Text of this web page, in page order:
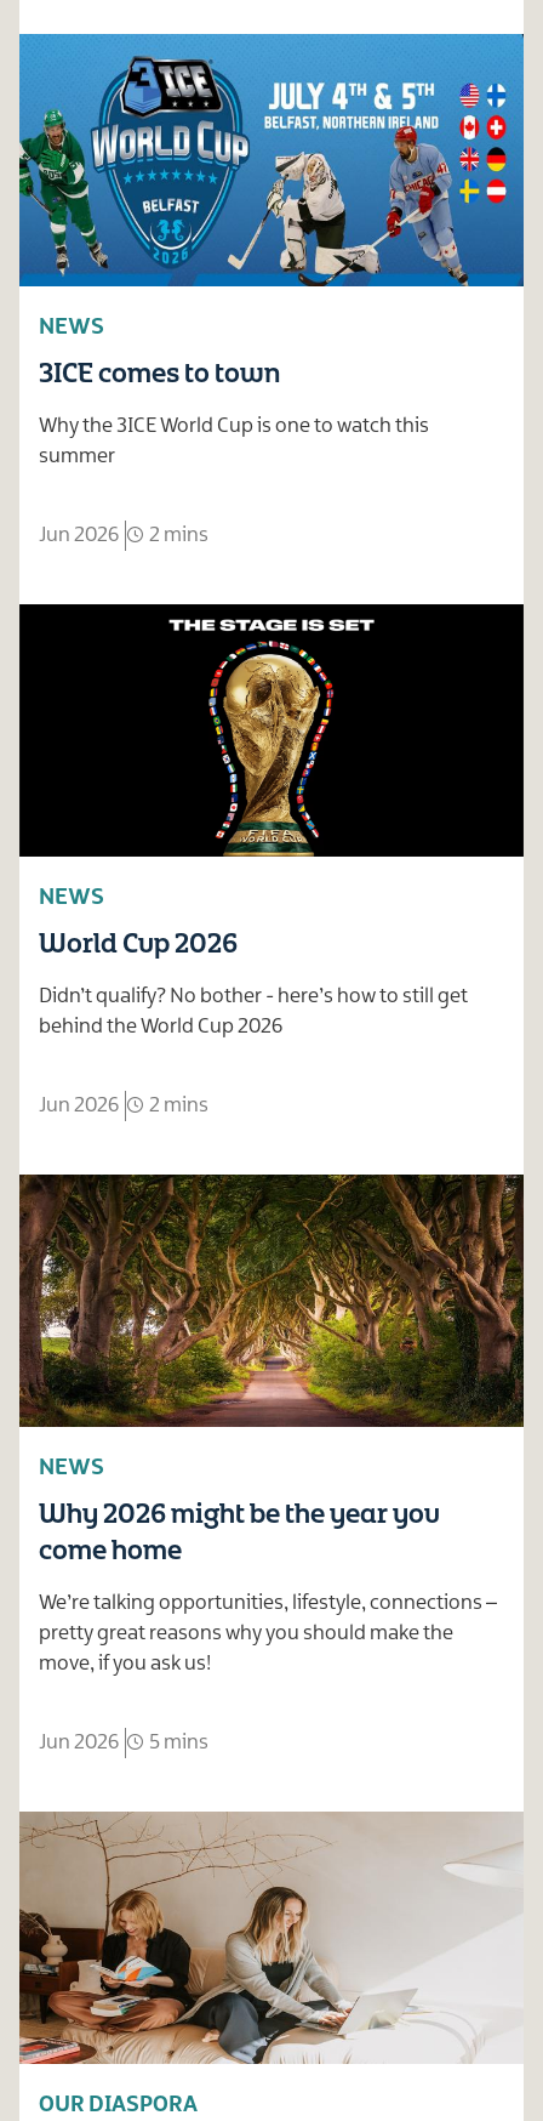
NEWS
3ICE comes to town
Why the 3ICE World Cup is one to watch this
summer
Jun 2026 2 mins
NEWS
World Cup 2026
Didn’t qualify? No bother - here’s how to still get
behind the World Cup 2026
Jun 2026 2 mins
NEWS
Why 2026 might be the year you
come home
We’re talking opportunities, lifestyle, connections –
pretty great reasons why you should make the
move, if you ask us!
Jun 2026 5 mins
OUR DIASPORA